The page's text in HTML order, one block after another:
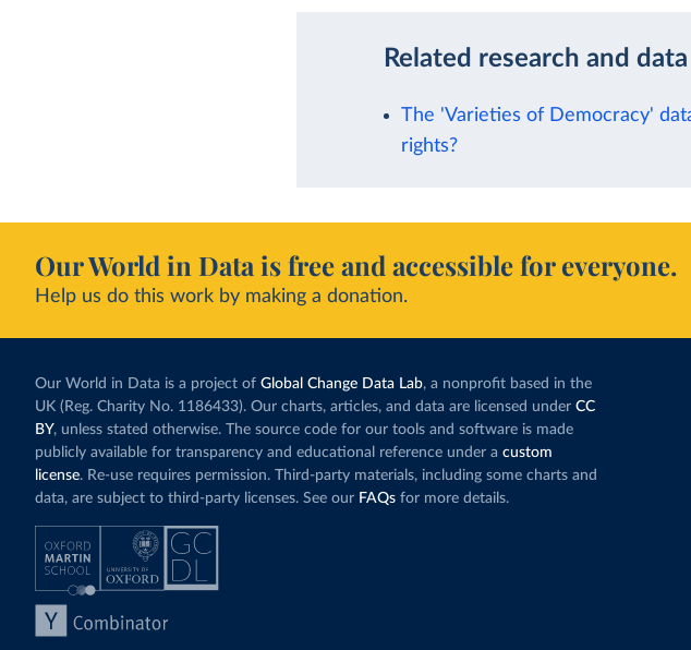
Related research and data
The 'Varieties of Democracy'
rights?
Our World in Data is free and accessible for everyone.
Help us do this work by making a donation.
Our World in Data is a project of Global Change Data Lab, a nonprofit based in the
UK (Reg. Charity No. 1186433). Our charts, articles, and data are licensed under CC
BY, unless stated otherwise. The source code for our tools and software is made
publicly available for transparency and educational reference under a custom
license. Re-use requires permission. Third-party materials, including some charts and
data, are subject to third-party licenses. See our FAQs for more details.